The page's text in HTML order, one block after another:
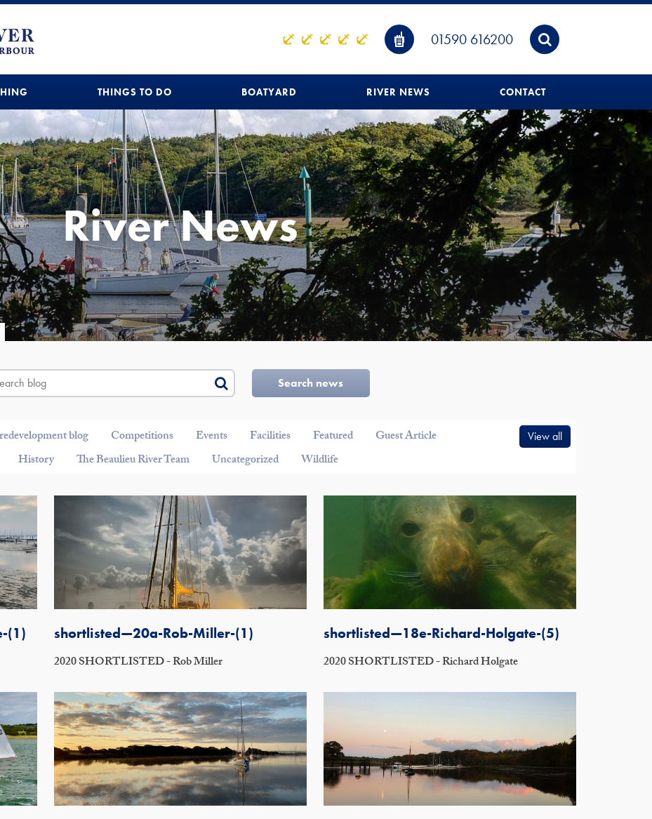
01590 616200
THINGS TO DO BOATYARD RIVER NEWS CONTACT
River News
Search news
blog Competitions Events Facilities Featured
Guest Article
History The Beaulieu River Team Uncategorized Wildlife
View all
(1) shortlisted—20a-Rob-Miller-(1)
2020 SHORTLISTED - Rob Miller
shortlisted—18e-Richard-Holgate-(5)
2020 SHORTLISTED - Richard Holgate